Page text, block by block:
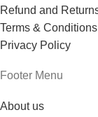
Refund and
Terms & Conditions
Privacy Policy
Footer Menu
About us